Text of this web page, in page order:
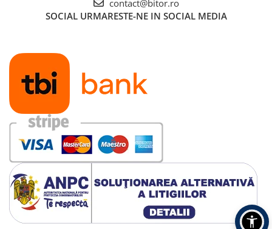
contact@bitor.ro
SOCIAL URMARESTE-NE IN SOCIAL MEDIA